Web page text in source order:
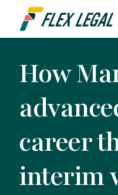
How
career
interim